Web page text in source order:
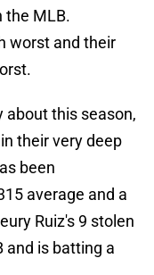
the MLB.
worst and their
about this season,
their very deep
been
average and a
Ruiz's 9 stolen
and is batting a